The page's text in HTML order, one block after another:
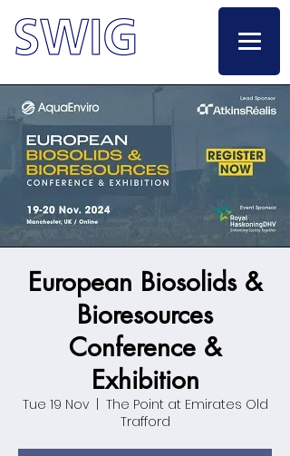
European Biosolids &
Bioresources
Conference &
Exhibition
Tue 19 Nov
  |
The Point at Emirates Old
Trafford